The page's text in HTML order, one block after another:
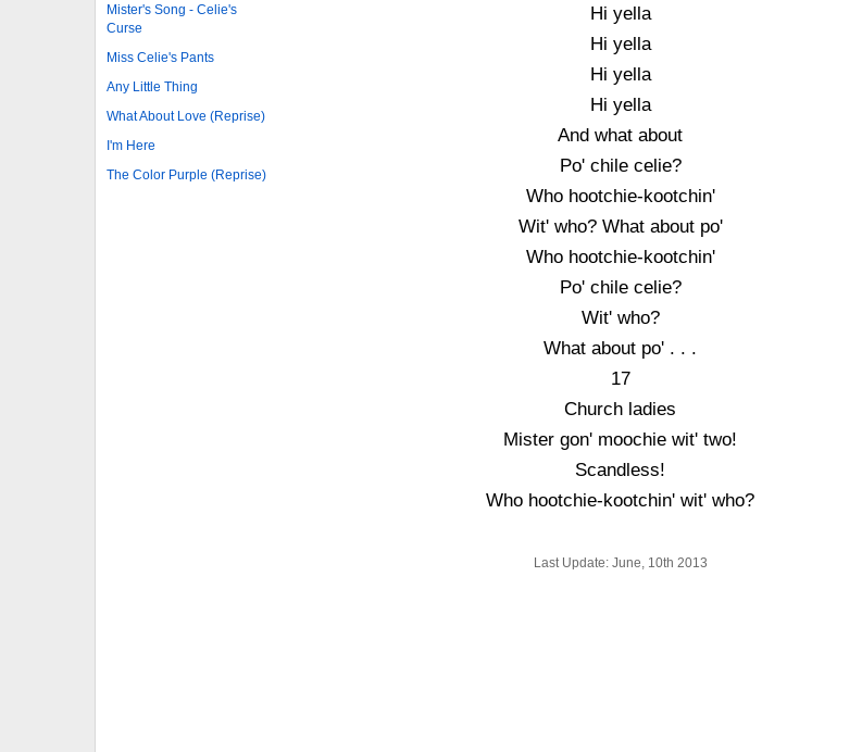
Mister's Song - Celie's
Curse
Miss Celie's Pants
Any Little Thing
What About Love (Reprise)
I'm Here
The Color Purple (Reprise)
Hi yella
Hi yella
Hi yella
Hi yella
And what about
Po' chile celie?
Who hootchie-kootchin'
Wit' who? What about po'
Who hootchie-kootchin'
Po' chile celie?
Wit' who?
What about po' . . .
17
Church ladies
Mister gon' moochie wit' two!
Scandless!
Who hootchie-kootchin' wit' who?
Last Update: June, 10th 2013